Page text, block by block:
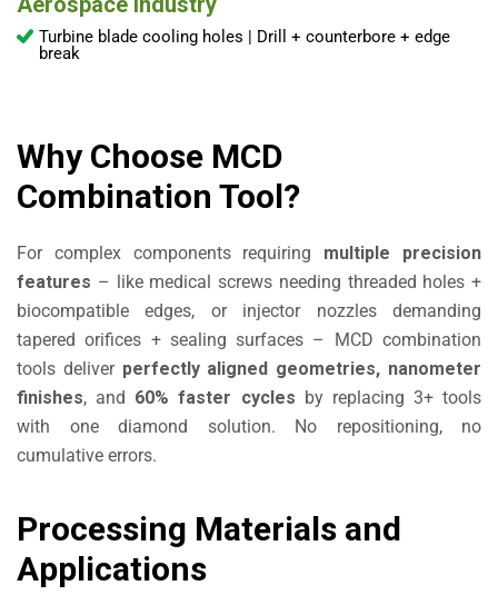
Turbine blade cooling holes | Drill + counterbore + edge
break
Why Choose MCD
Combination Tool?
For complex components requiring multiple precision
features – like medical screws needing threaded holes +
biocompatible edges, or injector nozzles demanding
tapered orifices + sealing surfaces – MCD combination
tools deliver perfectly aligned geometries, nanometer
finishes, and 60% faster cycles by replacing 3+ tools
with one diamond solution. No repositioning, no
cumulative errors.
Processing Materials and
Applications